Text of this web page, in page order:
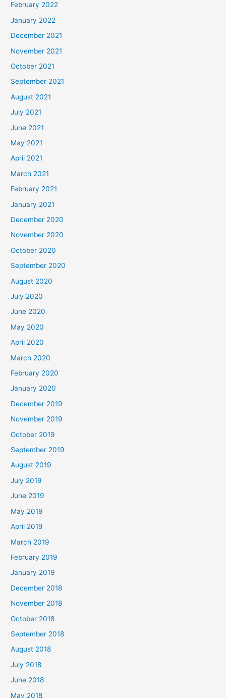
February 2022
January 2022
December 2021
November 2021
October 2021
September 2021
August 2021
July 2021
June 2021
May 2021
April 2021
March 2021
February 2021
January 2021
December 2020
November 2020
October 2020
September 2020
August 2020
July 2020
June 2020
May 2020
April 2020
March 2020
February 2020
January 2020
December 2019
November 2019
October 2019
September 2019
August 2019
July 2019
June 2019
May 2019
April 2019
March 2019
February 2019
January 2019
December 2018
November 2018
October 2018
September 2018
August 2018
July 2018
June 2018
May 2018